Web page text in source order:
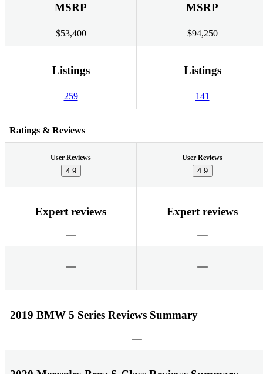
MSRP
$53,400
MSRP
$94,250
Listings
259
Listings
141
Ratings & Reviews
User Reviews
4.9
User Reviews
4.9
Expert reviews Expert reviews
2019 BMW 5 Series Reviews Summary